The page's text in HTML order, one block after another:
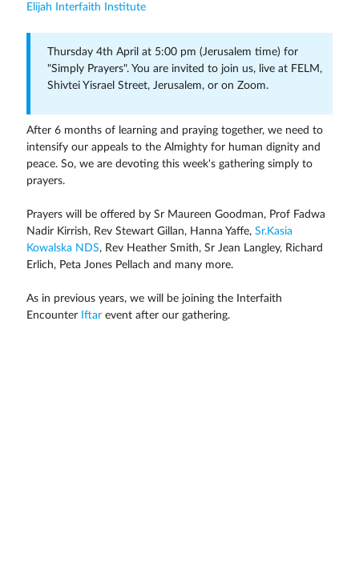
Elijah Interfaith Institute
Thursday 4th April at 5:00 pm (Jerusalem time) for
"Simply Prayers". You are invited to join us, live at FELM,
Shivtei Yisrael Street, Jerusalem, or on Zoom.
After 6 months of learning and praying together, we need to
intensify our appeals to the Almighty for human dignity and
peace. So, we are devoting this week's gathering simply to
prayers.
Prayers will be offered by Sr Maureen Goodman, Prof Fadwa
Nadir Kirrish, Rev Stewart Gillan, Hanna Yaffe, Sr.Kasia
Kowalska NDS, Rev Heather Smith, Sr Jean Langley, Richard
Erlich, Peta Jones Pellach and many more.
As in previous years, we will be joining the Interfaith
Encounter Iftarevent after our gathering.